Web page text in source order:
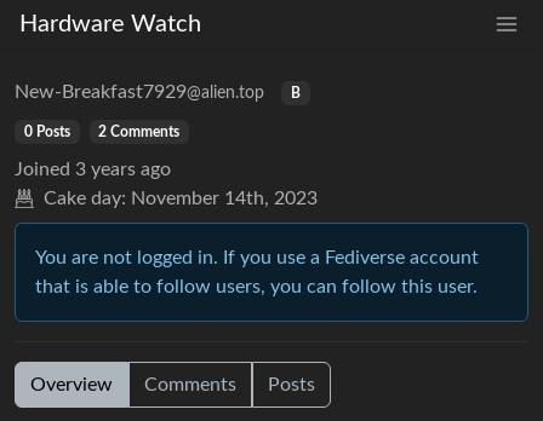
Hardware Watch
New-Breakfast7929@alien.top B
0 Posts 2 Comments
Joined 3 years ago
Cake day: November 14th, 2023
You are not logged in. If you use a Fediverse account
that is able to follow users, you can follow this user.
Overview Comments Posts